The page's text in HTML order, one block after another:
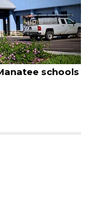
schools